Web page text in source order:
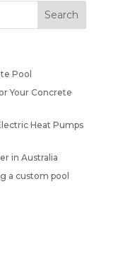
Pool
Your Concrete
Heat Pumps
in Australia
a custom pool